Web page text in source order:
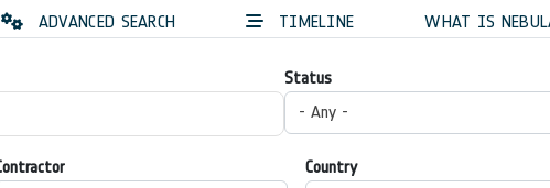
ADVANCED SEARCH TIMELINE WHAT IS
Status
- Any -
Country